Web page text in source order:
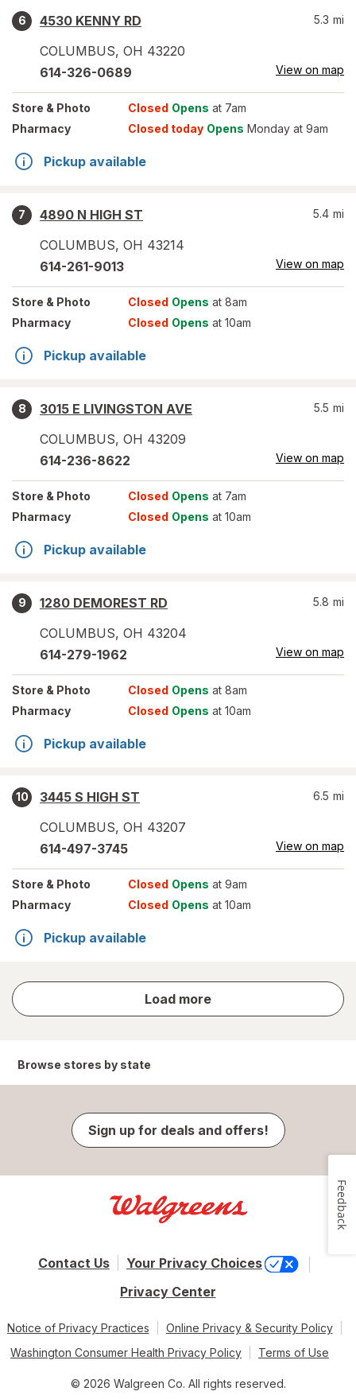
6
4530 KENNY RD
COLUMBUS, OH 43220
5.3 mi
614-326-0689 View on map
Store & Photo Closed Opens at 7am
Pharmacy
Closed today Opens Monday at 9am
Pickup available
7
4890 N HIGH ST
COLUMBUS, OH 43214
5.4 mi
614-261-9013 View on map
Store & Photo Closed Opens at 8am
Pharmacy
Closed Opens at 10am
Pickup available
8
3015 E LIVINGSTON AVE
COLUMBUS, OH 43209
5.5 mi
614-236-8622 View on map
Store & Photo Closed Opens at 7am
Pharmacy
Closed Opens at 10am
Pickup available
9
1280 DEMOREST RD
COLUMBUS, OH 43204
5.8 mi
614-279-1962 View on map
Store & Photo Closed Opens at 8am
Pharmacy
Closed Opens at 10am
Pickup available
10
3445 S HIGH ST
COLUMBUS, OH 43207
6.5 mi
614-497-3745 View on map
Store & Photo Closed Opens at 9am
Pharmacy
Closed Opens at 10am
Pickup available
Load more
store
results
Browse stores by state
Sign up for deals and offers!
Contact Us
Your Privacy Choices
Privacy Center
Notice of Privacy Practices
Online Privacy & Security Policy
Washington Consumer Health Privacy Policy
Terms of Use
© 2026 Walgreen Co. All rights reserved.
Feedback